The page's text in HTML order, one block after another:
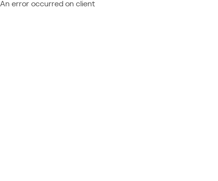
An error occurred on client